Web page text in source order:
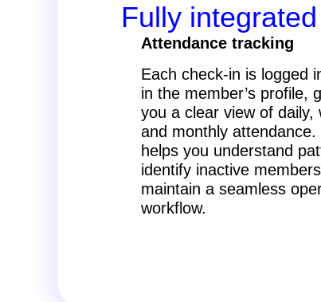
Fully
Attendance tracking
Each check-in is logged
in the member’s profile,
you a clear view of daily,
and monthly attendance.
helps you understand
identify inactive
maintain a seamless
workflow.